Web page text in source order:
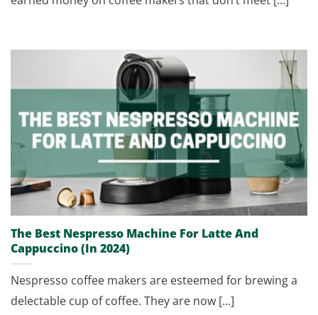
The Best Nespresso Machine For Latte And
Cappuccino (In 2024)
Nespresso coffee makers are esteemed for brewing a
delectable cup of coffee. They are now [...]